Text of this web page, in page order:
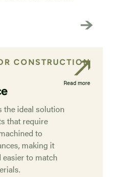
CONSTRUCTION
the ideal solution
that require
to
making it
easier to match
Read more